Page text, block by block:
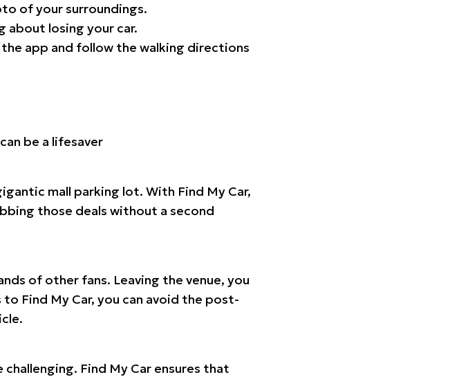
of your surroundings.
about losing your car.
app and follow the walking directions
be a lifesaver
mall parking lot. With Find My Car,
those deals without a second
of other fans. Leaving the venue, you
to Find My Car, you can avoid the post-
Find My Car ensures that